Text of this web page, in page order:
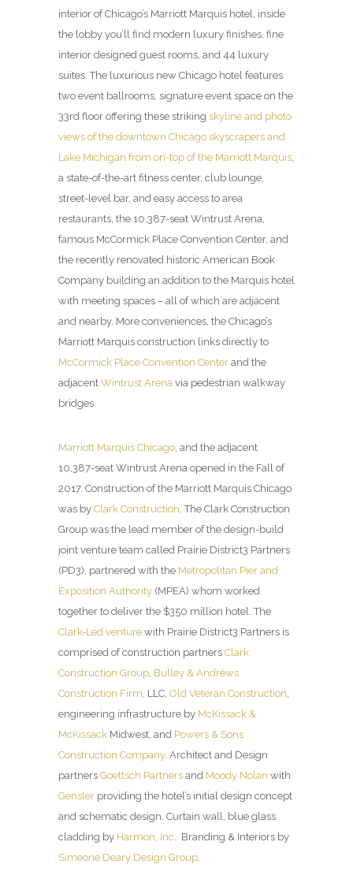
interior of Chicago’s Marriott Marquis hotel, inside
the lobby you’ll find modern luxury finishes, fine
interior designed guest rooms, and 44 luxury
suites. The luxurious new Chicago hotel features
two event ballrooms, signature event space on the
33rd floor offering these striking skyline and photo
views of the downtown Chicago skyscrapers and
Lake Michigan from on-top of the Marriott Marquis
a state-of-the-art fitness center, club lounge,
street-level bar, and easy access to area
restaurants, the 10,387-seat Wintrust Arena,
famous McCormick Place Convention Center, and
the recently renovated historic American Book
Company building an addition to the Marquis hotel
with meeting spaces – all of which are adjacent
and nearby. More conveniences, the Chicago’s
Marriott Marquis construction links directly to
McCormick Place Convention Center and the
adjacent Wintrust Arena via pedestrian walkway
bridges.
Marriott Marquis Chicago , and the adjacent
10,387-seat Wintrust Arena opened in the Fall of
2017. Construction of the Marriott Marquis Chicago
was by Clark Construction . The Clark Construction
Group was the lead member of the design-build
joint venture team called Prairie District3 Partners
(PD3), partnered with the Metropolitan Pier and
Exposition Authority (MPEA) whom worked
together to deliver the $350 million hotel. The
Clark-Led venture with Prairie District3 Partners is
comprised of construction partners Clark
Construction Group Bulley & Andrews
Construction Firm , LLC, Old Veteran Construction
engineering infrastructure by McKissack &
McKissack Midwest, and Powers & Sons
Construction Company. Architect and Design
partners Goettsch Partners and Moody Nolan with
Gensler providing the hotel’s initial design concept
and schematic design. Curtain wall, blue glass
cladding by Harmon, Inc . Branding & Interiors by
Simeone Deary Design Group